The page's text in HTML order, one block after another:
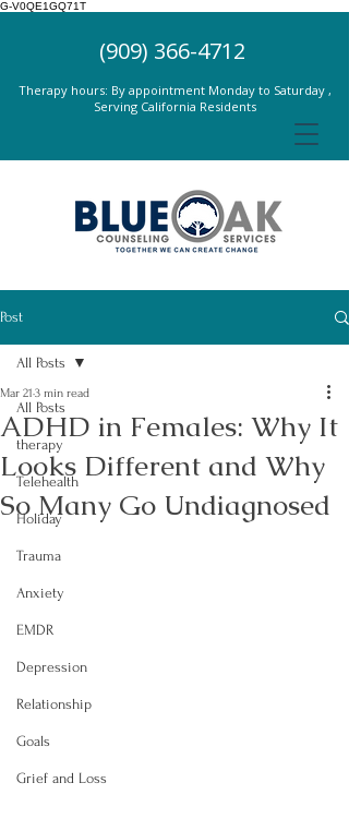
G-V0QE1GQ71T
(909) 366-4712
Therapy hours: By appointment Monday to Saturday ,
Serving California Residents
Post
All Posts
therapy
Telehealth
Holiday
Trauma
Anxiety
EMDR
Depression
Relationship
Goals
Grief and Loss
All Posts
ADHD in Females: Why It
Looks Different and Why
So Many Go Undiagnosed
Mar 21 3 min read